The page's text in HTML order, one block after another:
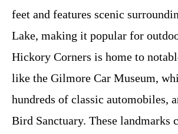
feet and features scenic
Lake, making it popular for
Hickory Corners is home to
like the Gilmore Car Museum,
hundreds of classic automobiles,
Bird Sanctuary. These landmarks